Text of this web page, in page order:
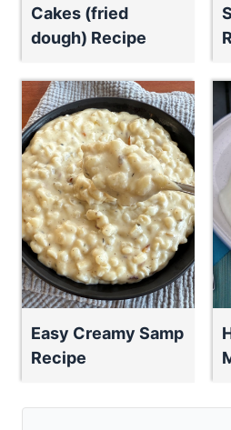
Cakes (fried
dough) Recipe
Easy Creamy Samp
Recipe